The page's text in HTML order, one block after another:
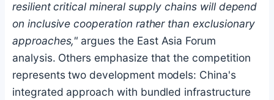
resilient critical mineral supply chains will depend
on inclusive cooperation rather than exclusionary
approaches," argues the East Asia Forum
analysis. Others emphasize that the competition
represents two development models: China's
integrated approach with bundled infrastructure